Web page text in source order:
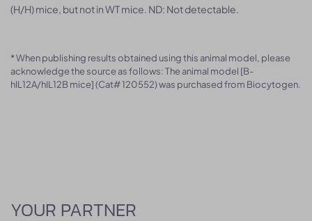
(H/H) mice, but not in WT mice. ND: Not detectable.
* When publishing results obtained using this animal model, please
acknowledge the source as follows: The animal model [B-
hIL12A/hIL12B mice] (Cat# 120552) was purchased from Biocytogen.
YOUR PARTNER